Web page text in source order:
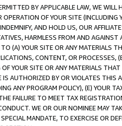
BY APPLICABLE LAW, WE WILL
OF YOUR SITE (INCLUDING
AND HOLD US, OUR
HARMLESS FROM AND
(A) YOUR SITE OR ANY MATERIALS
CONTENT, OR PROCESSES,
YOUR SITE OR ANY MATERIALS
AUTHORIZED BY OR VIOLATES THIS
ANY PROGRAM POLICY), (E) YOUR
FAILURE TO MEET TAX
WE OR OUR NOMINEE MAY
MANDATE, TO EXERCISE OR